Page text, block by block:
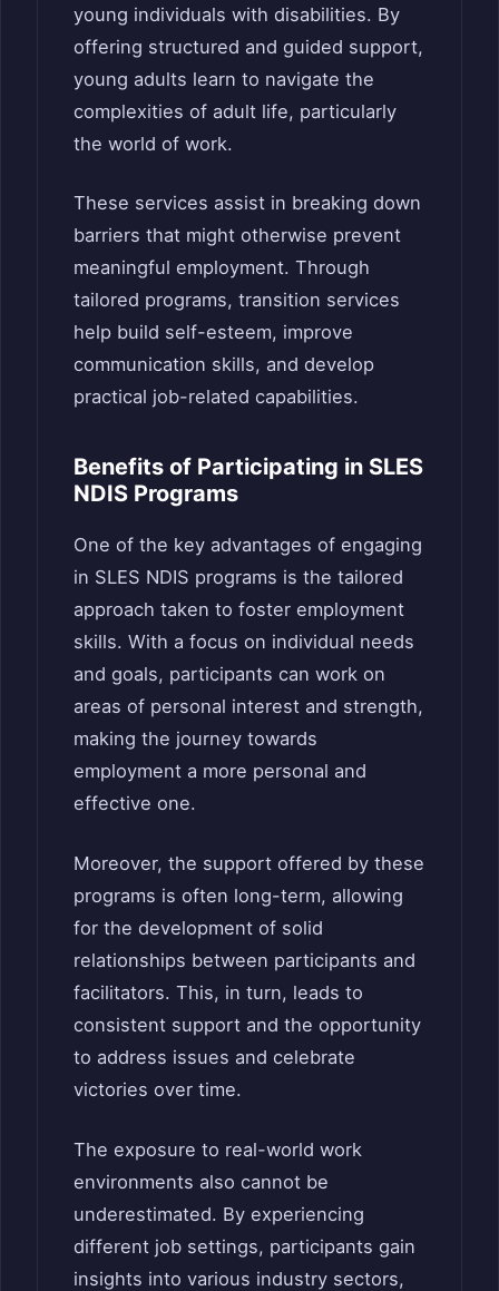
young individuals with disabilities. By
offering structured and guided support,
young adults learn to navigate the
complexities of adult life, particularly
the world of work.
These services assist in breaking down
barriers that might otherwise prevent
meaningful employment. Through
tailored programs, transition services
help build self-esteem, improve
communication skills, and develop
practical job-related capabilities.
Benefits of Participating in SLES
NDIS Programs
One of the key advantages of engaging
in SLES NDIS programs is the tailored
approach taken to foster employment
skills. With a focus on individual needs
and goals, participants can work on
areas of personal interest and strength,
making the journey towards
employment a more personal and
effective one.
Moreover, the support offered by these
programs is often long-term, allowing
for the development of solid
relationships between participants and
facilitators. This, in turn, leads to
consistent support and the opportunity
to address issues and celebrate
victories over time.
The exposure to real-world work
environments also cannot be
underestimated. By experiencing
different job settings, participants gain
insights into various industry sectors,